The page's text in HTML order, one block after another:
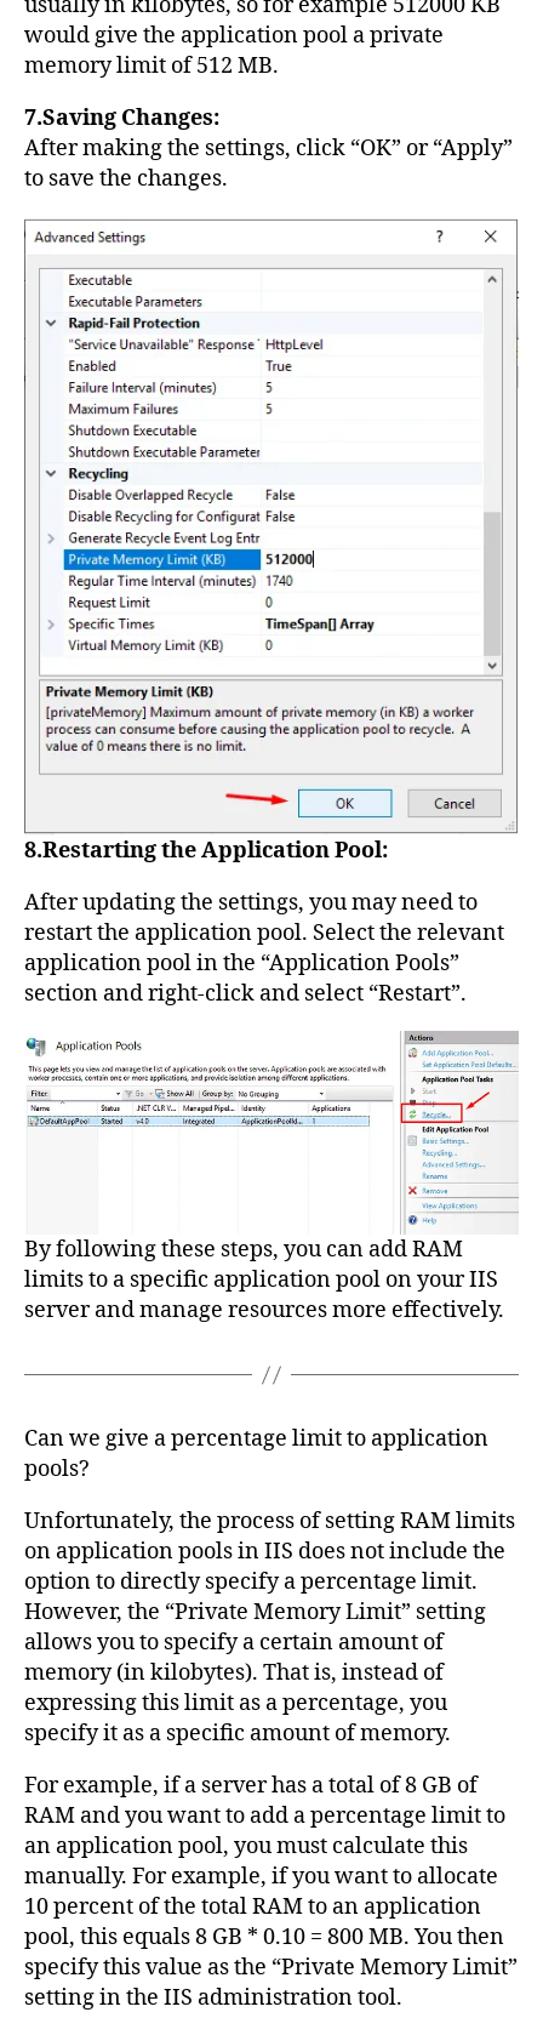
would give the application pool a private
memory limit of 512 MB.
7.Saving Changes:
After making the settings, click “OK” or “Apply”
to save the changes.
8.Restarting the Application Pool:
After updating the settings, you may need to
restart the application pool. Select the relevant
application pool in the “Application Pools”
section and right-click and select “Restart”.
By following these steps, you can add RAM
limits to a specific application pool on your IIS
server and manage resources more effectively.
Can we give a percentage limit to application
pools?
Unfortunately, the process of setting RAM limits
on application pools in IIS does not include the
option to directly specify a percentage limit.
However, the “Private Memory Limit” setting
allows you to specify a certain amount of
memory (in kilobytes). That is, instead of
expressing this limit as a percentage, you
specify it as a specific amount of memory.
For example, if a server has a total of 8 GB of
RAM and you want to add a percentage limit to
an application pool, you must calculate this
manually. For example, if you want to allocate
10 percent of the total RAM to an application
pool, this equals 8 GB * 0.10 = 800 MB. You then
specify this value as the “Private Memory Limit”
setting in the IIS administration tool.